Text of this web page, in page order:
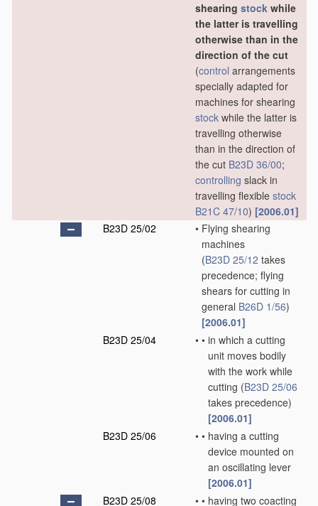
shearing stock while
the latter is travelling
otherwise than in the
direction of the cut
(control arrangements
specially adapted for
machines for shearing
stock while the latter is
travelling otherwise
than in the direction of
the cut B23D 36/00;
controlling slack in
travelling flexible stock
B21C 47/10) [2006.01]
B23D 25/02
• Flying shearing
machines
(B23D 25/12 takes
precedence; flying
shears for cutting in
general B26D 1/56)
[2006.01]
B23D 25/04
• • in which a cutting
unit moves bodily
with the work while
cutting (B23D 25/06
takes precedence)
[2006.01]
B23D 25/06
• • having a cutting
device mounted on
an oscillating lever
[2006.01]
B23D 25/08
• • having two coacting